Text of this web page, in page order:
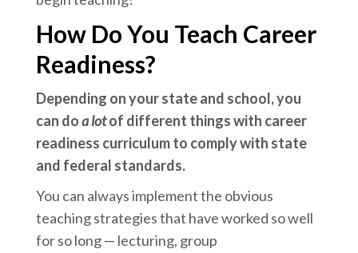
How Do You Teach Career
Readiness?
Depending on your state and school, you
can doa lotof different things with career
readiness curriculum to comply with state
and federal standards.
You can always implement the obvious
teaching strategies that have worked so well
for so long — lecturing, group